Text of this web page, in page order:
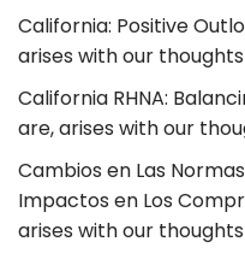
California: Positive
arises with our
California RHNA:
are, arises with our
Cambios en Las
Impactos en Los
arises with our